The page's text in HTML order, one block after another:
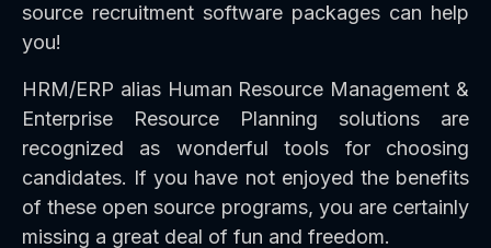
source recruitment software packages can help
you!
HRM/ERP alias Human Resource Management &
Enterprise Resource Planning solutions are
recognized as wonderful tools for choosing
candidates. If you have not enjoyed the benefits
of these open source programs, you are certainly
missing a great deal of fun and freedom.